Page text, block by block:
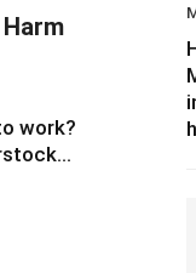
work?